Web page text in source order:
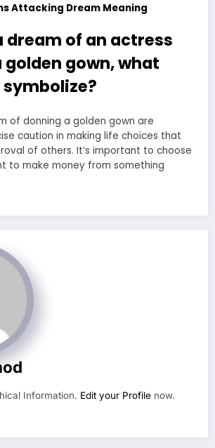
Attacking Dream Meaning
dream of an actress
gown, what
of donning a golden gown are
caution in making life choices that
of others. It’s important to choose
to make money from something
Information. Edit your Profile now.